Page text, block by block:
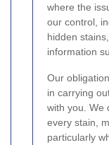
where the
our control,
hidden
information
Our
in carrying
with you. We
every stain,
particularly